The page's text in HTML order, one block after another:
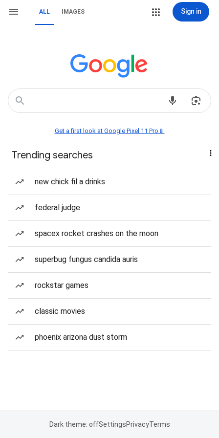
ALL IMAGES Sign in
Get a first look at Google Pixel 11 Pro📱
Trending searches
new chick fil a drinks
federal judge
spacex rocket crashes on the moon
superbug fungus candida auris
rockstar games
classic movies
phoenix arizona dust storm
Dark theme: offSettingsPrivacyTerms